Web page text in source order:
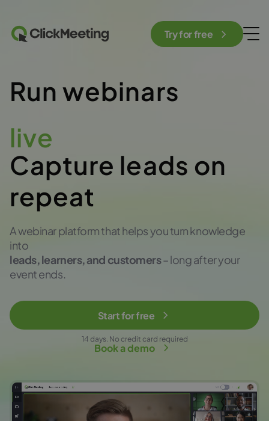
Try for free
Run webinars
live
Capture leads on
repeat
A webinar platform that helps you turn knowledge
into
leads, learners, and customers– long after your
event ends.
Start for free
14 days. No credit card required
Book a demo